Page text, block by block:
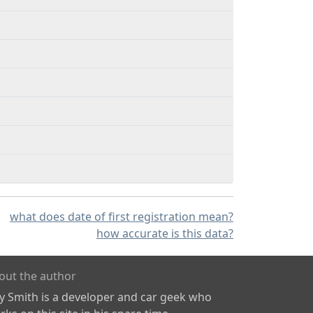
what does date of first registration mean?
how accurate is this data?
the author
Smith is a developer and car geek who